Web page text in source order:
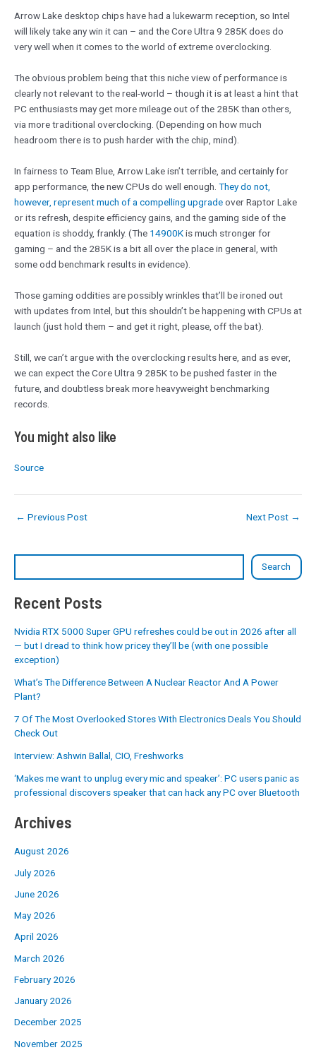
Search
Recent Posts
Nvidia RTX 5000 Super GPU refreshes could be out in 2026 after all
— but I dread to think how pricey they’ll be (with one possible
exception)
What’s The Difference Between A Nuclear Reactor And A Power
Plant?
7 Of The Most Overlooked Stores With Electronics Deals You Should
Check Out
Interview: Ashwin Ballal, CIO, Freshworks
‘Makes me want to unplug every mic and speaker’: PC users panic as
professional discovers speaker that can hack any PC over Bluetooth
Archives
August 2026
July 2026
June 2026
May 2026
April 2026
March 2026
February 2026
January 2026
December 2025
November 2025
Arrow Lake desktop chips have had a lukewarm reception, so Intel
will likely take any win it can – and the Core Ultra 9 285K does do
very well when it comes to the world of extreme overclocking.
The obvious problem being that this niche view of performance is
clearly not relevant to the real-world – though it is at least a hint that
PC enthusiasts may get more mileage out of the 285K than others,
via more traditional overclocking. (Depending on how much
headroom there is to push harder with the chip, mind).
In fairness to Team Blue, Arrow Lake isn’t terrible, and certainly for
app performance, the new CPUs do well enough. They do not,
however, represent much of a compelling upgradeover Raptor Lake
or its refresh, despite efficiency gains, and the gaming side of the
equation is shoddy, frankly. (The 14900Kis much stronger for
gaming – and the 285K is a bit all over the place in general, with
some odd benchmark results in evidence).
Those gaming oddities are possibly wrinkles that’ll be ironed out
with updates from Intel, but this shouldn’t be happening with CPUs at
launch (just hold them – and get it right, please, off the bat).
Still, we can’t argue with the overclocking results here, and as ever,
we can expect the Core Ultra 9 285K to be pushed faster in the
future, and doubtless break more heavyweight benchmarking
records.
You might also like
Source
← Previous Post Next Post →